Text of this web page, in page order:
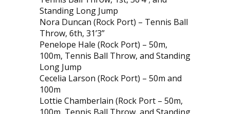
Standing Long Jump
Nora Duncan (Rock Port) – Tennis Ball
Throw, 6th, 31’3”
Penelope Hale (Rock Port) – 50m,
100m, Tennis Ball Throw, and Standing
Long Jump
Cecelia Larson (Rock Port) – 50m and
100m
Lottie Chamberlain (Rock Port – 50m,